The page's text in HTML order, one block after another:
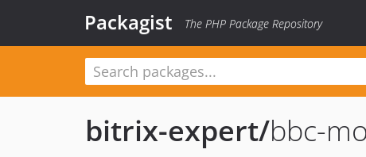
Packagist The PHP Package Repository
bitrix-expert/bbc-